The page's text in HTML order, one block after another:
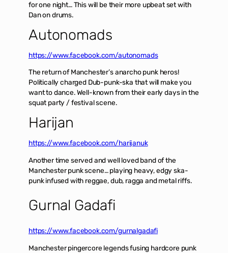
for one night… This will be their more upbeat set with
Dan on drums.
Autonomads
https://www.facebook.com/autonomads
The return of Manchester’s anarcho punk heros!
Politically charged Dub-punk-ska that will make you
want to dance. Well-known from their early days in the
squat party / festival scene.
Harijan
https://www.facebook.com/harijanuk
Another time served and well loved band of the
Manchester punk scene… playing heavy, edgy ska-
punk infused with reggae, dub, ragga and metal riffs.
Gurnal Gadafi
https://www.facebook.com/gurnalgadafi
Manchester pingercore legends fusing hardcore punk